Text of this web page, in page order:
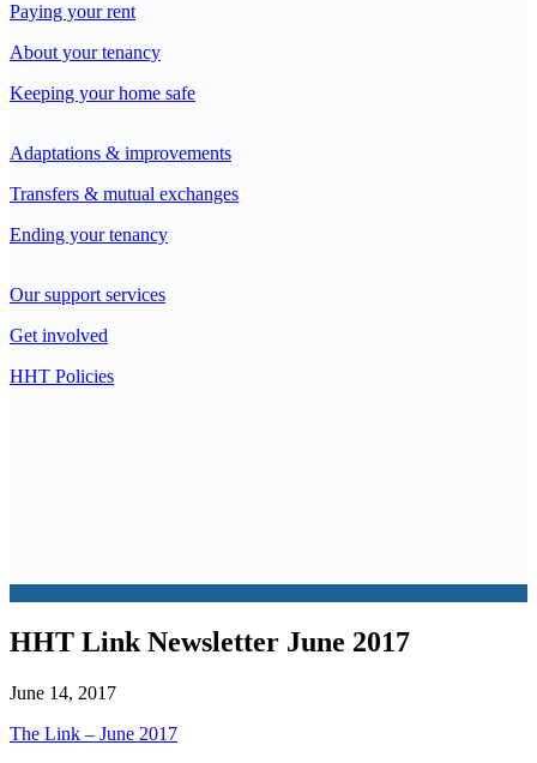
Paying your rent
About your tenancy
Keeping your home safe
Adaptations & improvements
Transfers & mutual exchanges
Ending your tenancy
Our support services
Get involved
HHT Policies
HHT Link Newsletter June 2017
June 14, 2017
The Link – June 2017